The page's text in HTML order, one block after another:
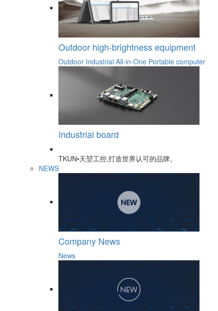
Outdoor high-brightness equipment
Outdoor Industrial All-in-One Portable computer
Industrial board
TKUN•天堃工控,打造世界认可的品牌。
NEWS
Company News
News